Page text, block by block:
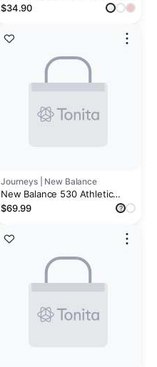
Sneakers with Terry Cloth
Memory Foam | Lightweight |
Non-Slip Toddlers & Kids
$34.90
Journeys | New Balance
New Balance 530 Athletic
Shoe - Baby / Toddler -
$69.99 ?